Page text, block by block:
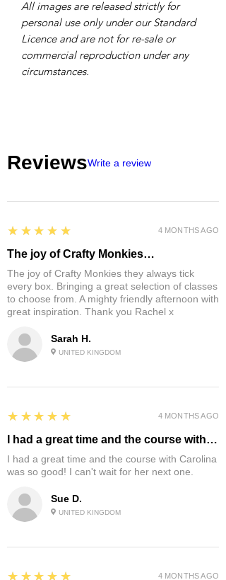
All images are released strictly for
personal use only under our Standard
Licence and are not for re-sale or
commercial reproduction under any
circumstances.
ReviewsWrite a review
Sarah H.
UNITED KINGDOM
5
★★★★★
The joy of Crafty Monkies…
The joy of Crafty Monkies they always tick
every box. Bringing a great selection of classes
to choose from. A mighty friendly afternoon with
great inspiration. Thank you Rachel x
4 MONTHS AGO
Sue D.
UNITED KINGDOM
5
★★★★★
I had a great time and the course with…
I had a great time and the course with Carolina
was so good! I can't wait for her next one.
4 MONTHS AGO
5
★★★★★ 4 MONTHS AGO